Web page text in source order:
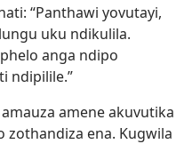
“Panthawi yovutayi,
uku ndikulila.
anga ndipo
ndipilile.”
amene akuvutika
ena. Kugwila